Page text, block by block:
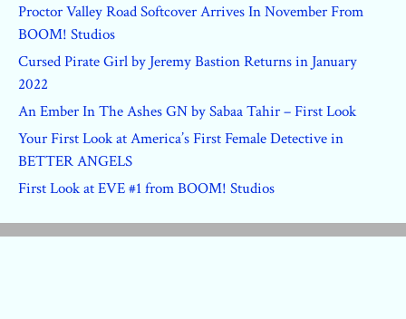
Proctor Valley Road Softcover Arrives In November From
BOOM! Studios
Cursed Pirate Girl by Jeremy Bastion Returns in January
2022
An Ember In The Ashes GN by Sabaa Tahir – First Look
Your First Look at America’s First Female Detective in
BETTER ANGELS
First Look at EVE #1 from BOOM! Studios